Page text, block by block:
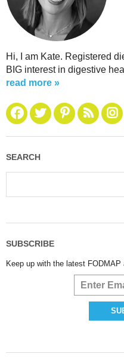
Hi, I am Kate. Registered
BIG interest in digestive
read more »
SEARCH
SUBSCRIBE
Keep up with the latest